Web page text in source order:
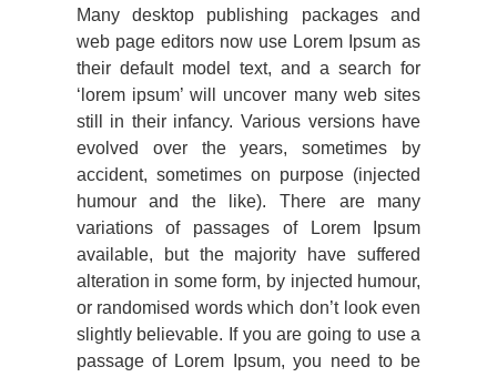
Many desktop publishing packages and
web page editors now use Lorem Ipsum as
their default model text, and a search for
‘lorem ipsum’ will uncover many web sites
still in their infancy. Various versions have
evolved over the years, sometimes by
accident, sometimes on purpose (injected
humour and the like). There are many
variations of passages of Lorem Ipsum
available, but the majority have suffered
alteration in some form, by injected humour,
or randomised words which don’t look even
slightly believable. If you are going to use a
passage of Lorem Ipsum, you need to be